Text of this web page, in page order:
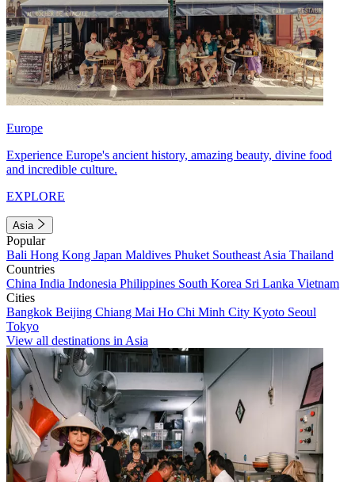
Europe
Experience Europe's ancient history, amazing beauty, divine food
and incredible culture.
EXPLORE
Asia
Popular
Bali Hong Kong Japan Maldives Phuket Southeast Asia Thailand
Countries
China India Indonesia Philippines South Korea Sri Lanka Vietnam
Cities
Bangkok Beijing Chiang Mai Ho Chi Minh City Kyoto Seoul
Tokyo
View all destinations in Asia